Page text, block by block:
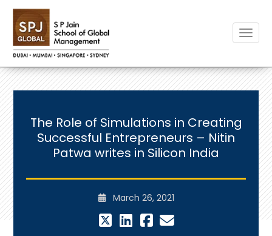
The Role of Simulations in Creating
Successful Entrepreneurs – Nitin
Patwa writes in Silicon India
March 26, 2021